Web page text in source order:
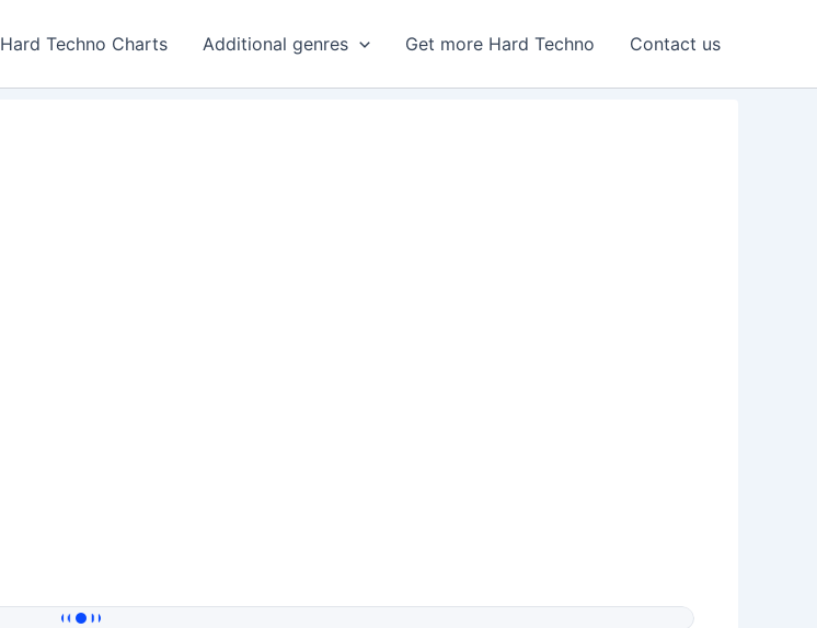
Hard Techno Charts Additional genres Get more Hard Techno Contact us